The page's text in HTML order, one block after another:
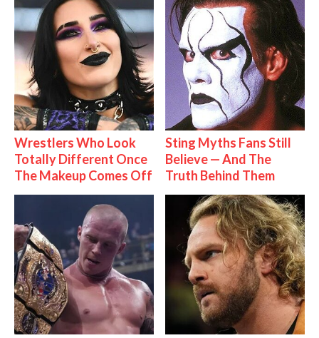
Wrestlers Who Look
Totally Different Once
The Makeup Comes Off
Sting Myths Fans Still
Believe — And The
Truth Behind Them